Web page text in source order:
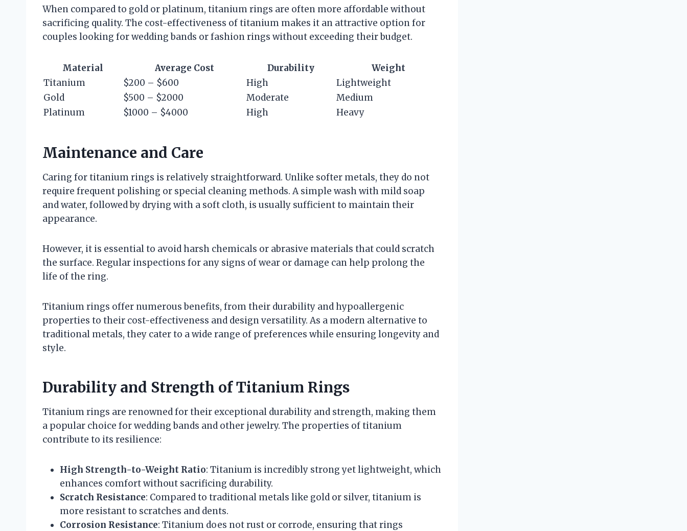
When compared to gold or platinum, titanium rings are often more affordable without
sacrificing quality. The cost-effectiveness of titanium makes it an attractive option for
couples looking for wedding bands or fashion rings without exceeding their budget.
Material Average Cost Durability
Weight
Titanium
$200 – $600 High
Lightweight
Gold
$500 – $2000 Moderate
Medium
Platinum
$1000 – $4000 High Heavy
Maintenance and Care
Caring for titanium rings is relatively straightforward. Unlike softer metals, they do not
require frequent polishing or special cleaning methods. A simple wash with mild soap
and water, followed by drying with a soft cloth, is usually sufficient to maintain their
appearance.
However, it is essential to avoid harsh chemicals or abrasive materials that could scratch
the surface. Regular inspections for any signs of wear or damage can help prolong the
life of the ring.
Titanium rings offer numerous benefits, from their durability and hypoallergenic
properties to their cost-effectiveness and design versatility. As a modern alternative to
traditional metals, they cater to a wide range of preferences while ensuring longevity and
style.
Durability and Strength of Titanium Rings
Titanium rings are renowned for their exceptional durability and strength, making them
a popular choice for wedding bands and other jewelry. The properties of titanium
contribute to its resilience:
High Strength-to-Weight Ratio: Titanium is incredibly strong yet lightweight, which
enhances comfort without sacrificing durability.
Scratch Resistance: Compared to traditional metals like gold or silver, titanium is
more resistant to scratches and dents.
Corrosion Resistance: Titanium does not rust or corrode, ensuring that rings